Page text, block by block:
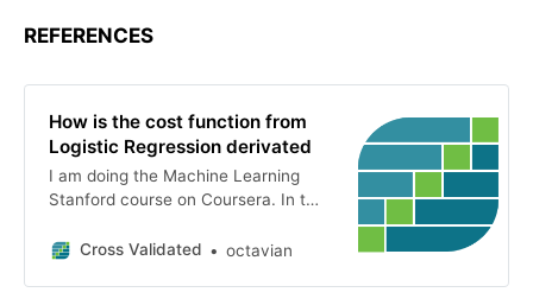
REFERENCES
How is the cost function from
Logistic Regression derivated
I am doing the Machine Learning
Stanford course on Coursera. In the
cost function is this: Then, it is
Cross Validated octavian